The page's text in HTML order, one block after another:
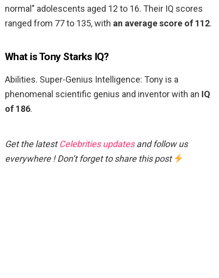
normal” adolescents aged 12 to 16. Their IQ scores
ranged from 77 to 135, with an average score of 112.
What is Tony Starks IQ?
Abilities. Super-Genius Intelligence: Tony is a
phenomenal scientific genius and inventor with an IQ
of 186.
Get the latestCelebrities updatesand follow us
everywhere ! Don’t forget to share this post